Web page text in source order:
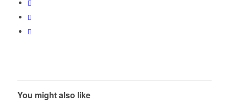
You might also like